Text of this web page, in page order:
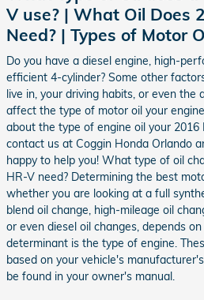
V use? | What Oil Does
Need? | Types of Motor
Do you have a diesel engine, high-
efficient 4-cylinder? Some other
live in, your driving habits, or even the
affect the type of motor oil your
about the type of engine oil your 2016
contact us at Coggin Honda Orlando
happy to help you! What type of oil
HR-V need? Determining the best
whether you are looking at a full
blend oil change, high-mileage oil
or even diesel oil changes, depends
determinant is the type of engine.
based on your vehicle's
be found in your owner's manual.